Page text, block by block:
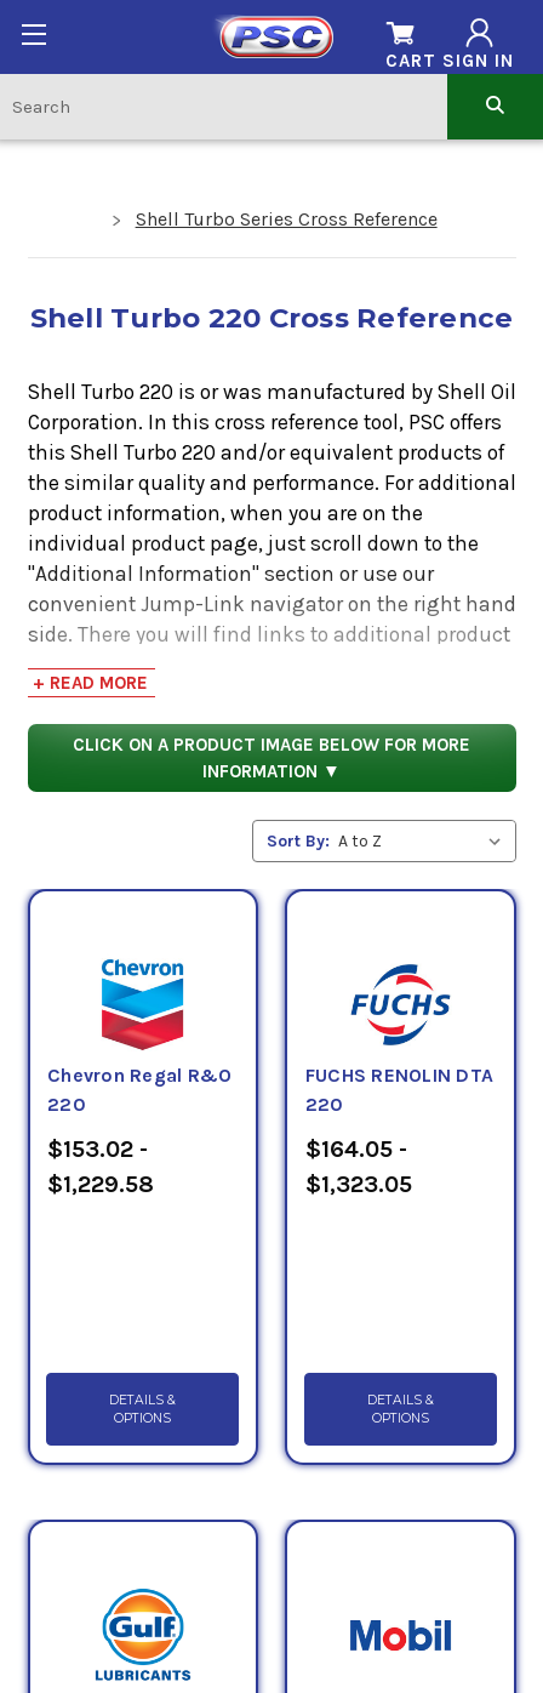
SIGN IN
CART
Shell Turbo Series Cross Reference
Shell Turbo 220 Cross Reference
Shell Turbo 220 is or was manufactured by Shell Oil
Corporation. In this cross reference tool, PSC offers
this Shell Turbo 220 and/or equivalent products of
the similar quality and performance. For additional
product information, when you are on the
individual product page, just scroll down to the
"Additional Information" section or use our
convenient Jump-Link navigator on the right hand
side. There you will find links to additional product
information such as Product Data Sheets, SDS,
Product Manuals...
+ READ MORE
CLICK ON A PRODUCT IMAGE BELOW FOR MORE
INFORMATION ▼
Sort By:
Chevron Regal R&O
220
$153.02 -
$1,229.58
DETAILS &
OPTIONS
FUCHS RENOLIN DTA
220
$164.05 -
$1,323.05
DETAILS &
OPTIONS